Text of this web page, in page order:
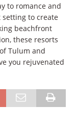
to romance and
to create
beachfront
these resorts
Tulum and
you rejuvenated